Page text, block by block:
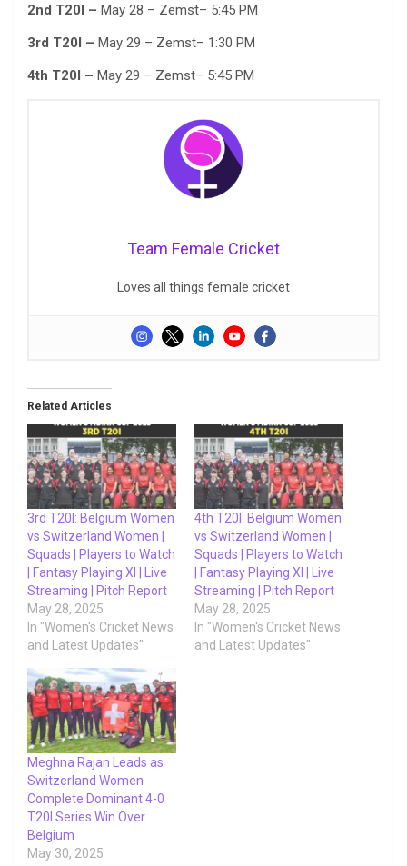
2nd T20I – May 28 – Zemst– 5:45 PM
3rd T20I – May 29 – Zemst– 1:30 PM
4th T20I – May 29 – Zemst– 5:45 PM
Team Female Cricket
Loves all things female cricket
Related Articles
3rd T20I: Belgium Women
vs Switzerland Women |
Squads | Players to Watch
| Fantasy Playing XI | Live
Streaming | Pitch Report
May 28, 2025
In "Women's Cricket News
and Latest Updates"
4th T20I: Belgium Women
vs Switzerland Women |
Squads | Players to Watch
| Fantasy Playing XI | Live
Streaming | Pitch Report
May 28, 2025
In "Women's Cricket News
and Latest Updates"
Meghna Rajan Leads as
Switzerland Women
Complete Dominant 4-0
T20I Series Win Over
Belgium
May 30, 2025